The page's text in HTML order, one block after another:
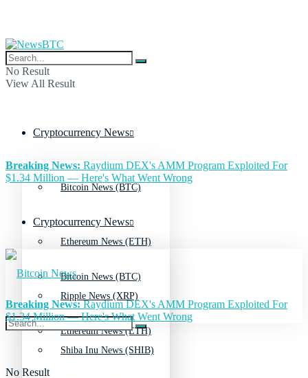
No Result
View All Result
Cryptocurrency News
Bitcoin News (BTC)
Ethereum News (ETH)
Ripple News (XRP)
Shiba Inu News (SHIB)
Breaking News: Raydium DEX's AMM Program Exploited For
$1.34 Million — Here's What Went Wrong
Cryptocurrency News
Bitcoin News (BTC)
Ethereum News (ETH)
No Result
Breaking News:Raydium DEX's AMM Program Exploited For
$1.34 Million — Here's What Went Wrong